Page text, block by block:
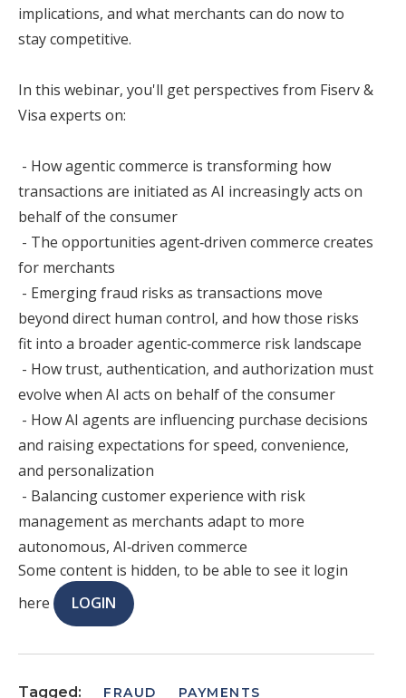
implications, and what merchants can do now to
stay competitive.
In this webinar, you'll get perspectives from Fiserv &
Visa experts on:
- How agentic commerce is transforming how
transactions are initiated as AI increasingly acts on
behalf of the consumer
- The opportunities agent‑driven commerce creates
for merchants
- Emerging fraud risks as transactions move
beyond direct human control, and how those risks
fit into a broader agentic‑commerce risk landscape
- How trust, authentication, and authorization must
evolve when AI acts on behalf of the consumer
- How AI agents are influencing purchase decisions
and raising expectations for speed, convenience,
and personalization
- Balancing customer experience with risk
management as merchants adapt to more
autonomous, AI‑driven commerce
Some content is hidden, to be able to see it login
here
LOGIN
Tagged: FRAUD PAYMENTS